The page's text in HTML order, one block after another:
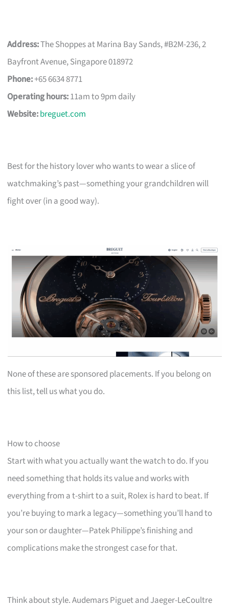
Address:The Shoppes at Marina Bay Sands, #B2M-236, 2
Bayfront Avenue, Singapore 018972
Phone:+65 6634 8771
Operating hours:11am to 9pm daily
Website:breguet.com
Best for the history lover who wants to wear a slice of
watchmaking’s past—something your grandchildren will
fight over (in a good way).
None of these are sponsored placements. If you belong on
this list, tell us what you do.
How to choose
Start with what you actually want the watch to do. If you
need something that holds its value and works with
everything from a t-shirt to a suit, Rolex is hard to beat. If
you’re buying to mark a legacy—something you’ll hand to
your son or daughter—Patek Philippe’s finishing and
complications make the strongest case for that.
Think about style. Audemars Piguet and Jaeger-LeCoultre